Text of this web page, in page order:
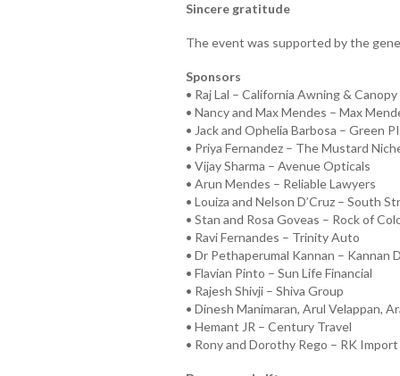
Sincere gratitude
The event was supported by the
Sponsors
• Raj Lal – California Awning & Canopy
• Nancy and Max Mendes – Max
• Jack and Ophelia Barbosa – Green
• Priya Fernandez – The Mustard
• Vijay Sharma – Avenue Opticals
• Arun Mendes – Reliable Lawyers
• Louiza and Nelson D’Cruz – South
• Stan and Rosa Goveas – Rock of
• Ravi Fernandes – Trinity Auto
• Dr Pethaperumal Kannan – Kannan
• Flavian Pinto – Sun Life Financial
• Rajesh Shivji – Shiva Group
• Dinesh Manimaran, Arul Velappan,
• Hemant JR – Century Travel
• Rony and Dorothy Rego – RK Import